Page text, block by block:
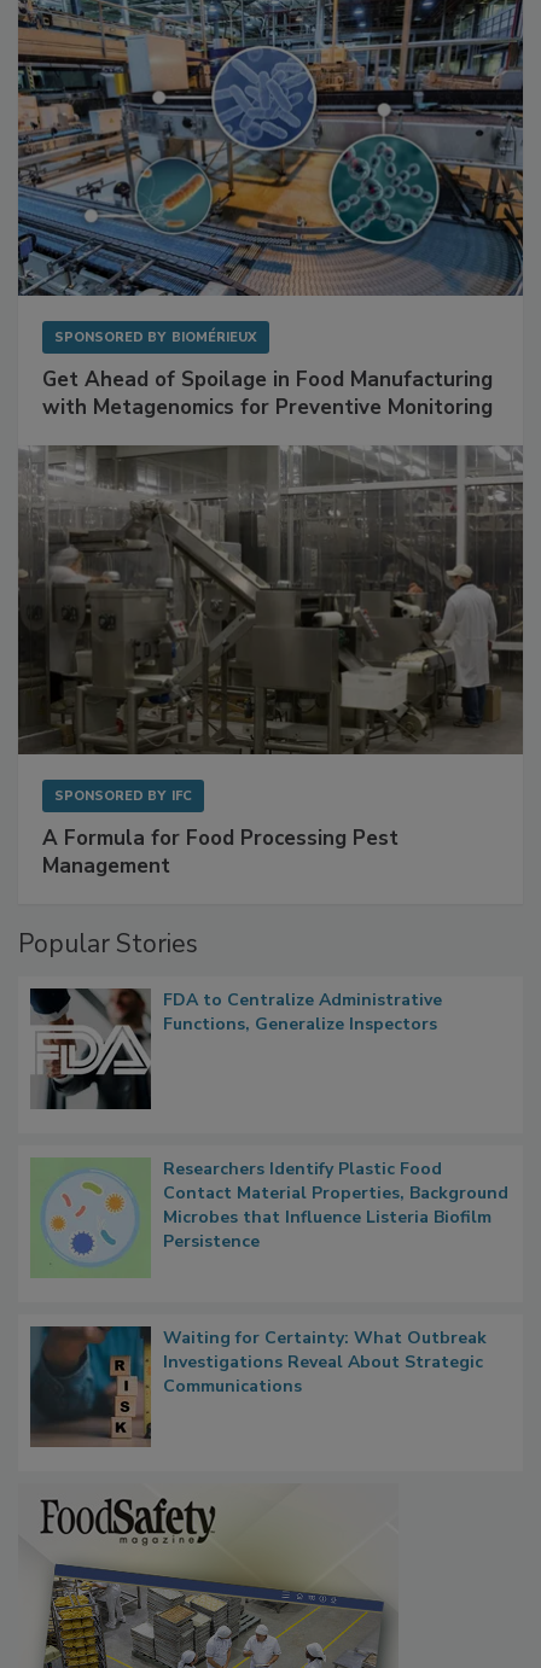
Get Ahead of Spoilage in Food Manufacturing
A Formula for Food Processing Pest
FDA to Centralize Administrative
Researchers Identify Plastic Food
Contact Material Properties, Background
Microbes that Influence Listeria Biofilm
Waiting for Certainty: What Outbreak
Investigations Reveal About Strategic